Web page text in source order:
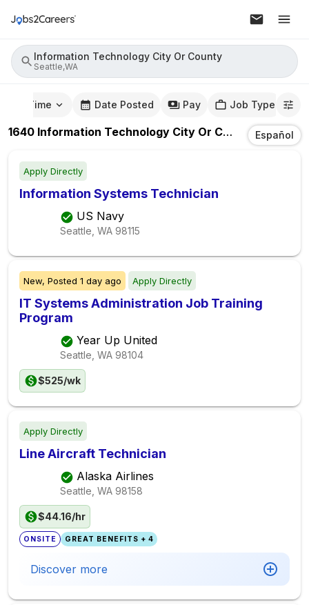
Information Technology City Or County
Seattle,WA
Time Date Posted Pay Job Type
1640 Information Technology City Or County JobsIn
Español
Apply Directly
Information Systems Technician
US Navy
Seattle, WA 98115
New, Posted 1 day ago Apply Directly
IT Systems Administration Job Training
Program
Year Up United
Seattle, WA 98104
$525/wk
Apply Directly
Line Aircraft Technician
Alaska Airlines
Seattle, WA 98158
$44.16/hr
ONSITE GREAT BENEFITS + 4
Discover more